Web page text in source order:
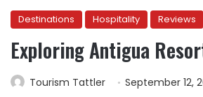
Destinations Hospitality Reviews
Exploring Antigua
Tourism Tattler September 12,